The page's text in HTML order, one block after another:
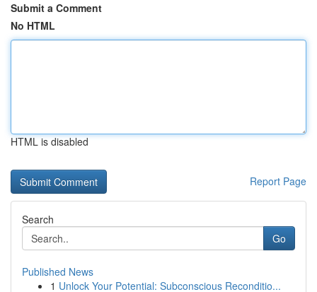
Submit a Comment
No HTML
HTML is disabled
Report Page
Search
Go
Published News
1 Unlock Your Potential: Subconscious Reconditio...